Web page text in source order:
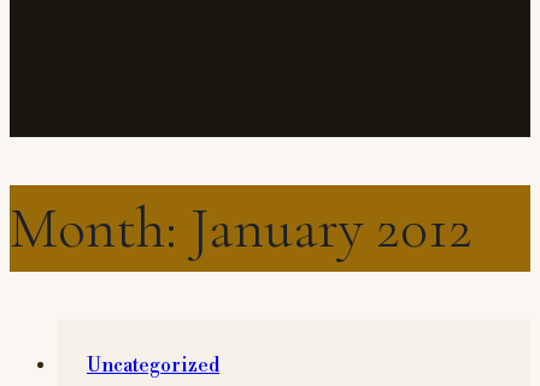
Month: January 2012
Uncategorized